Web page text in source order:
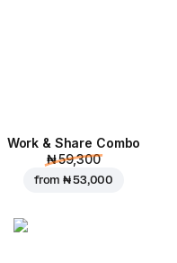
Work & Share Combo
₦ 59,300
from₦ 53,000